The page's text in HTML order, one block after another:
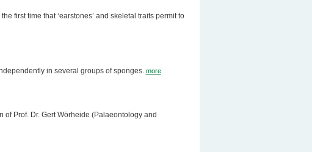
first time that ‘earstones’ and skeletal traits permit to
in several groups of sponges. more
Prof. Dr. Gert Wörheide (Palaeontology and